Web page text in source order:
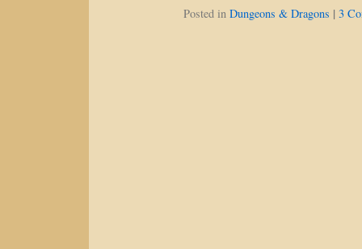
Posted in Dungeons & Dragons | 3